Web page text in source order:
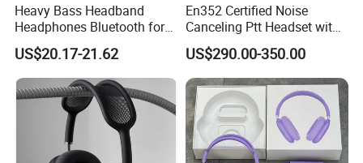
Heavy Bass Headband
Headphones Bluetooth for
Mobile Computer Use
US$20.17-21.62
En352 Certified Noise
Canceling Ptt Headset with
Two Way Radios
US$290.00-350.00